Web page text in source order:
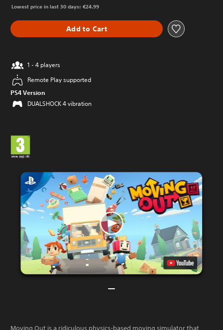
Lowest price in last 30 days: €24.99
Add to Cart
1 - 4 players
Remote Play supported
PS4 Version
DUALSHOCK 4 vibration
Moving Out is a ridiculous physics-based moving simulator that